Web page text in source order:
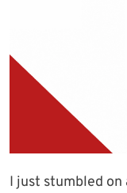
I just stumbled